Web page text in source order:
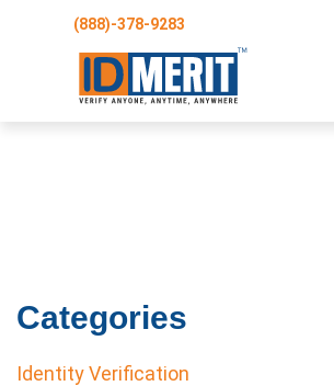
(888)-378-9283
Categories
Identity Verification